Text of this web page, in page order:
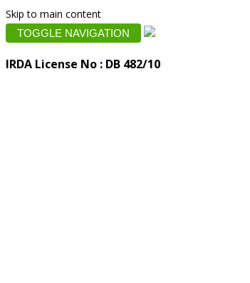
Skip to main content
TOGGLE NAVIGATION
IRDA License No : DB 482/10